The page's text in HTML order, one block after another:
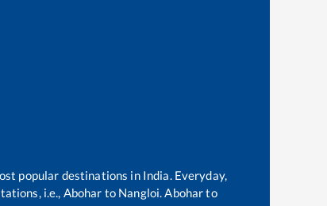
popular destinations in India. Everyday,
i.e., Abohar to Nangloi.Aboharto